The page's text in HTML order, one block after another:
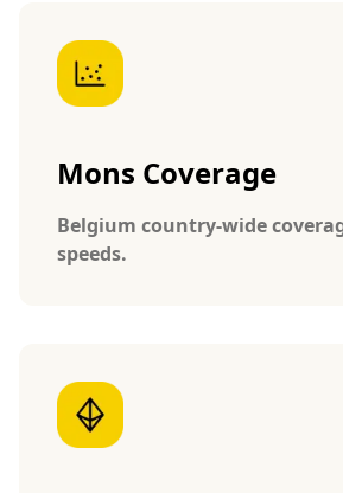
Mons Coverage
Belgium country-wide
speeds.